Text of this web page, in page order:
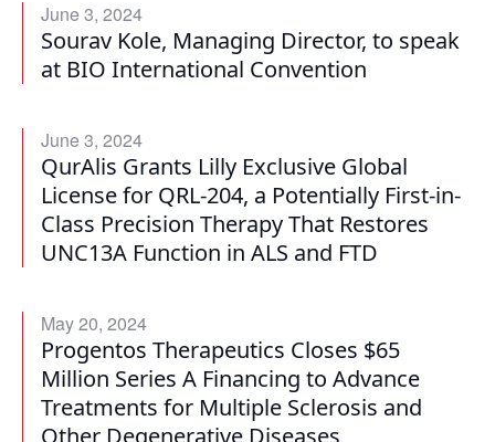
June 3, 2024
Sourav Kole, Managing Director, to speak
at BIO International Convention
June 3, 2024
QurAlis Grants Lilly Exclusive Global
License for QRL-204, a Potentially First-in-
Class Precision Therapy That Restores
UNC13A Function in ALS and FTD
May 20, 2024
Progentos Therapeutics Closes $65
Million Series A Financing to Advance
Treatments for Multiple Sclerosis and
Other Degenerative Diseases